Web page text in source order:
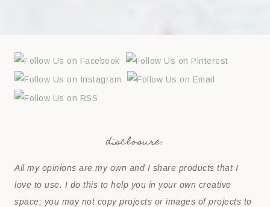
disclosure:
All my opinions are my own and I share products that I
love to use. I do this to help you in your own creative
space; you may not copy projects or images of projects to